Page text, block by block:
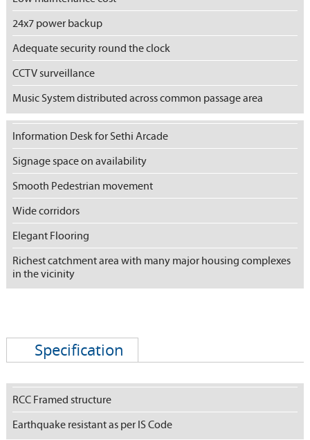
24x7 power backup
Adequate security round the clock
CCTV surveillance
Music System distributed across common passage area
Information Desk for Sethi Arcade
Signage space on availability
Smooth Pedestrian movement
Wide corridors
Elegant Flooring
Richest catchment area with many major housing complexes
in the vicinity
Specification
RCC Framed structure
Earthquake resistant as per IS Code